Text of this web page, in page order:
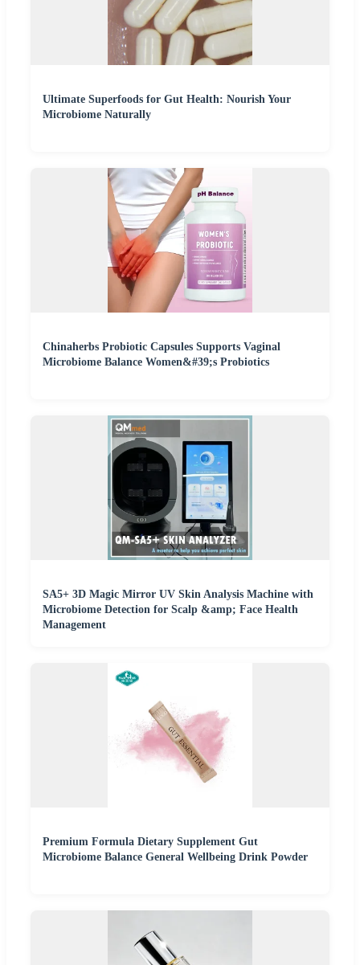
Ultimate Superfoods for Gut Health: Nourish Your
Microbiome Naturally
Chinaherbs Probiotic Capsules Supports Vaginal
Microbiome Balance Women&#39;s Probiotics
SA5+ 3D Magic Mirror UV Skin Analysis Machine with
Microbiome Detection for Scalp &amp; Face Health
Management
Premium Formula Dietary Supplement Gut
Microbiome Balance General Wellbeing Drink Powder